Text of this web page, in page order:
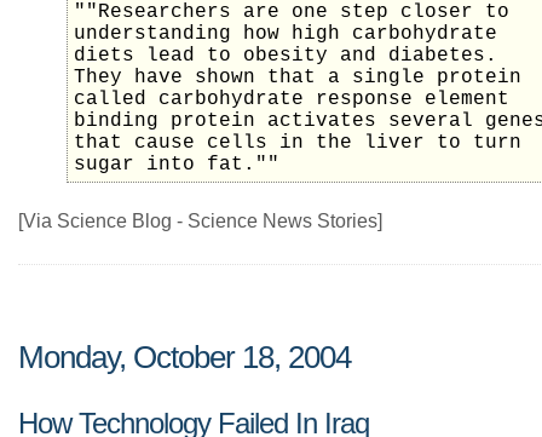
""Researchers are one step closer to
understanding how high carbohydrate
diets lead to obesity and diabetes.
They have shown that a single protein
called carbohydrate response element
binding protein activates several
that cause cells in the liver to turn
sugar into fat.""
[Via Science Blog - Science News Stories]
Monday, October 18, 2004
How Technology Failed In Iraq